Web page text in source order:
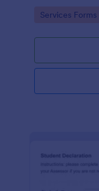
Go to Category:
Services Forms